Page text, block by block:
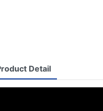
Detail